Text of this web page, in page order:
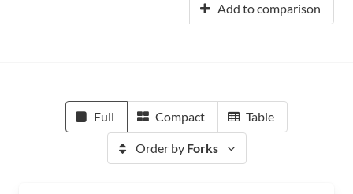
Add to comparison
Full Compact Table
Order by Forks